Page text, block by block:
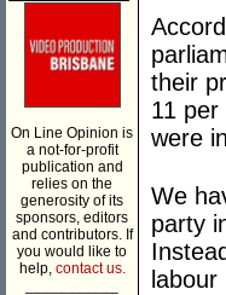
On Line Opinion is
a not-for-profit
publication and
relies on the
generosity of its
sponsors, editors
and contributors. If
you would like to
help, contact us.
their
11
were
We
party